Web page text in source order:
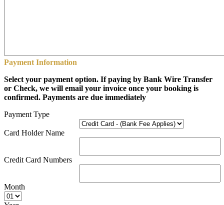
Payment Information
Select your payment option. If paying by Bank Wire Transfer
or Check, we will email your invoice once your booking is
confirmed. Payments are due immediately
Payment Type
Card Holder Name
Credit Card Numbers
Month